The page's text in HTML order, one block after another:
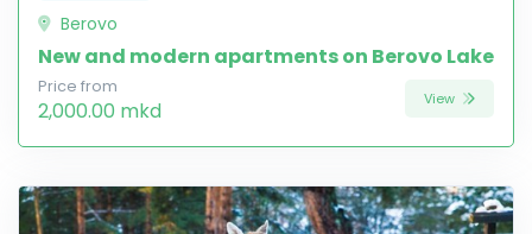
Berovo
New and modern apartments on Berovo Lake
Price from
2,000.00 mkd View